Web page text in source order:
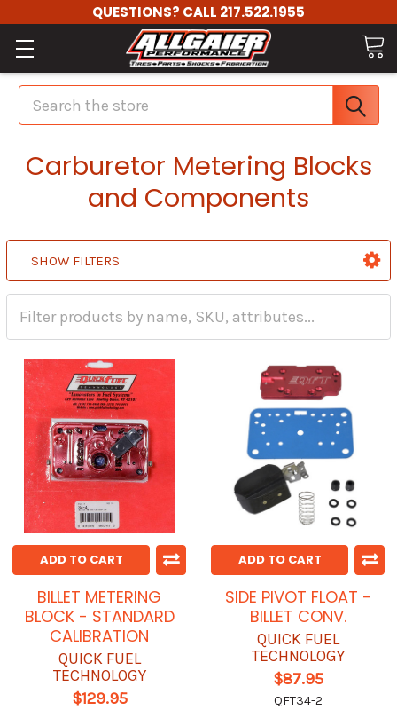
QUESTIONS? CALL 217.522.1955
Search
Carburetor Metering Blocks
and Components
SHOW FILTERS
ADD TO CART
BILLET METERING
BLOCK - STANDARD
CALIBRATION
QUICK FUEL
TECHNOLOGY
$129.95
ADD TO CART
SIDE PIVOT FLOAT -
BILLET CONV.
QUICK FUEL
TECHNOLOGY
$87.95
QFT34-2